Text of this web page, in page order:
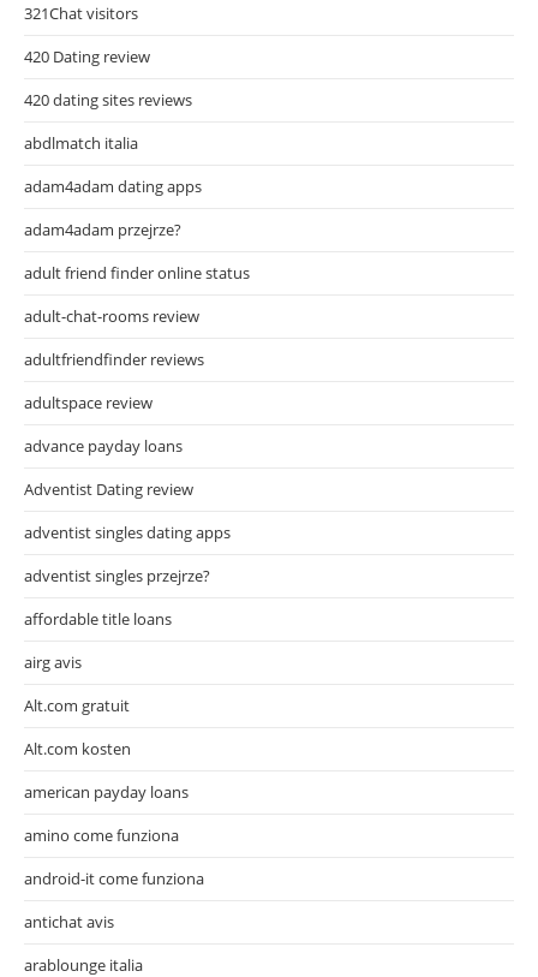
321Chat visitors
420 Dating review
420 dating sites reviews
abdlmatch italia
adam4adam dating apps
adam4adam przejrze?
adult friend finder online status
adult-chat-rooms review
adultfriendfinder reviews
adultspace review
advance payday loans
Adventist Dating review
adventist singles dating apps
adventist singles przejrze?
affordable title loans
airg avis
Alt.com gratuit
Alt.com kosten
american payday loans
amino come funziona
android-it come funziona
antichat avis
arablounge italia